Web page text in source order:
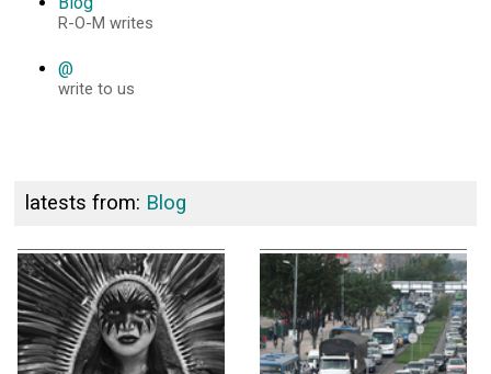
R-O-M writes
@
write to us
latests from: Blog